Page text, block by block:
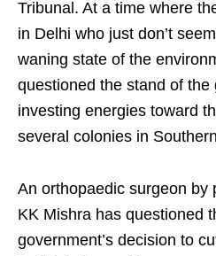
Tribunal. At a time where
in Delhi who just don’t
waning state of the
questioned the stand of the
investing energies toward
several colonies in
An orthopaedic surgeon by
KK Mishra has questioned
government’s decision to